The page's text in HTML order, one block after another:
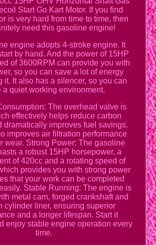
Start Go Kart Motor. If you find
is very hard from time to time, then
need this gasoline engine!
engine adopts 4-stroke engine. It
by hand. And the power of 15HP
of 3600RPM can provide you with
so you can save a lot of energy
it. It also has a silencer, so you can
a quiet working environment.
The overhead valve is
effectively helps reduce carbon
dramatically improves fuel savings.
improves air filtration performance
wear. Strong Power: The gasoline
a robust 15HP horsepower, a
of 420cc and a rotating speed of
provides you with strong power
that your work can be completed
Stable Running: The engine is
metal cam, forged crankshaft and
cylinder liner, ensuring superior
and a longer lifespan. Start it
enjoy stable engine operation every
time.